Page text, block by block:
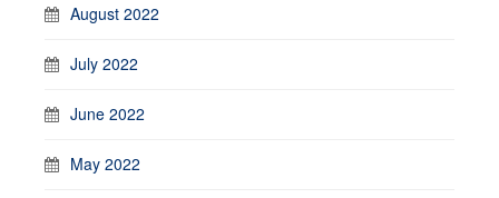
August 2022
July 2022
June 2022
May 2022